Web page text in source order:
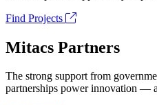
Find Projects
Mitacs Partners
The strong support from
partnerships power innovation —